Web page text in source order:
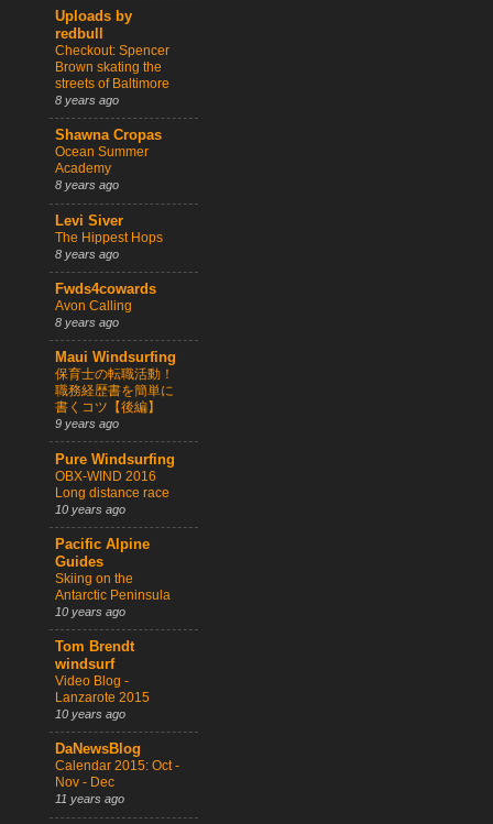
Uploads by
redbull
Checkout: Spencer
Brown skating the
streets of Baltimore
8 years ago
Shawna Cropas
Ocean Summer
Academy
8 years ago
Levi Siver
The Hippest Hops
8 years ago
Fwds4cowards
Avon Calling
8 years ago
Maui Windsurfing
保育士の転職活動！
職務経歴書を簡単に
書くコツ【後編】
9 years ago
Pure Windsurfing
OBX-WIND 2016
Long distance race
10 years ago
Pacific Alpine
Guides
Skiing on the
Antarctic Peninsula
10 years ago
Tom Brendt
windsurf
Video Blog -
Lanzarote 2015
10 years ago
DaNewsBlog
Calendar 2015: Oct -
Nov - Dec
11 years ago